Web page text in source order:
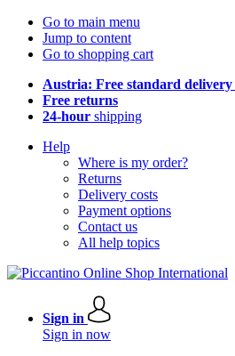
Go to main menu
Jump to content
Go to shopping cart
Austria: Free standard delivery
Free returns
24-hour shipping
Help
Where is my order?
Returns
Delivery costs
Payment options
Contact us
All help topics
Sign in
Sign in now